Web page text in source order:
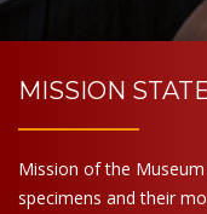
MISSION
Mission of the
specimens and their